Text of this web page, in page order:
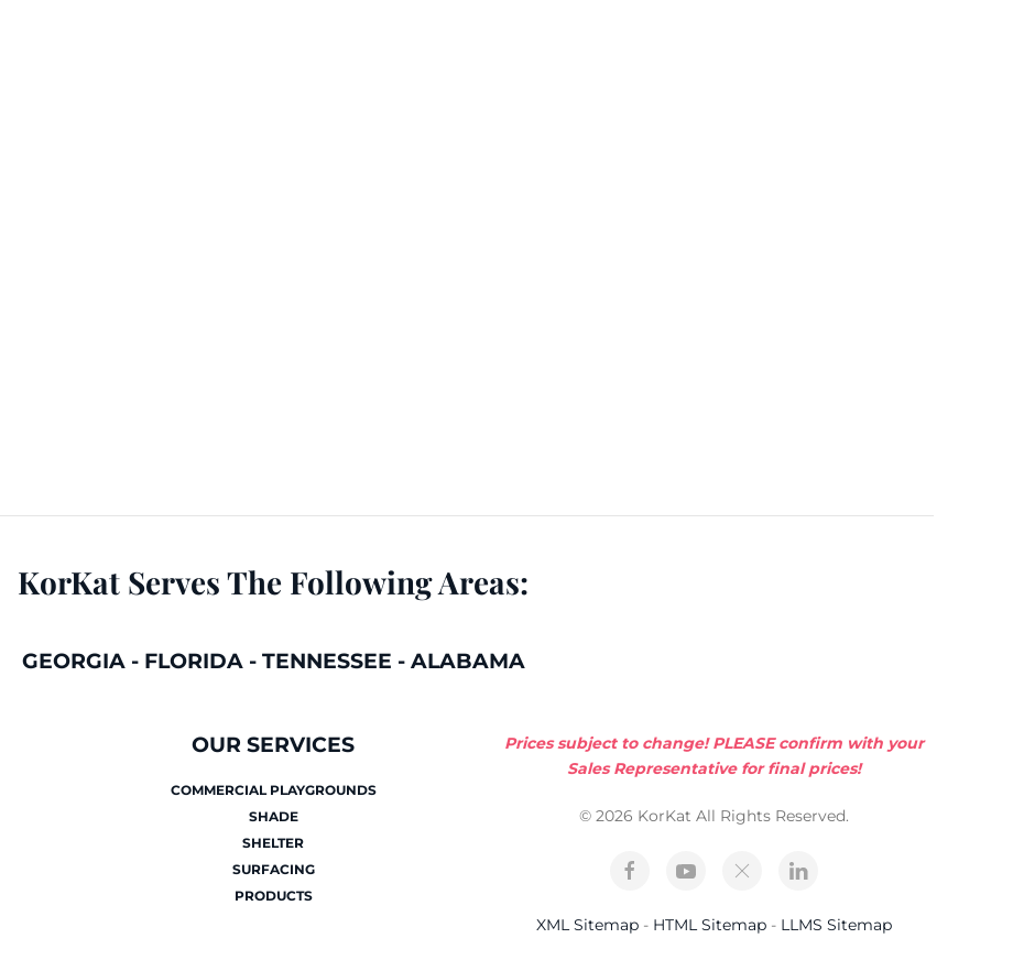
KorKat Serves The Following Areas:
GEORGIA- FLORIDA- TENNESSEE - ALABAMA
OUR SERVICES
COMMERCIAL PLAYGROUNDS
SHADE
SHELTER
SURFACING
PRODUCTS
Prices subject to change! PLEASE confirm with your
Sales Representative for final prices!
© 2026 KorKat All Rights Reserved.
XML Sitemap- HTML Sitemap- LLMS Sitemap